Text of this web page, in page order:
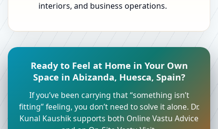
interiors, and business operations.
Ready to Feel at Home in Your Own
Space in Abizanda, Huesca, Spain?
If you’ve been carrying that “something isn’t
fitting” feeling, you don’t need to solve it alone. Dr.
Kunal Kaushik supports both Online Vastu Advice